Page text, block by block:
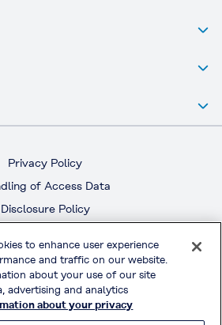
Privacy Policy
of Access Data
Disclosure Policy
& Conditions of Use
Social Media
to enhance user experience
and traffic on our website.
about your use of our site
advertising and analytics
about your privacy